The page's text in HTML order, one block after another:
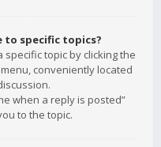
to specific topics?
topic by clicking the
conveniently located
when a reply is posted”
to the topic.